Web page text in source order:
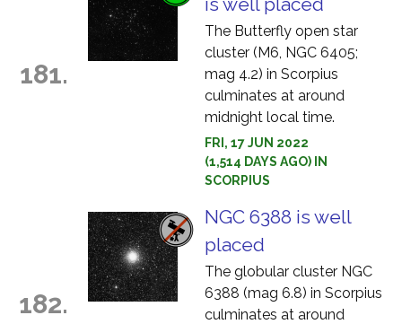
181.
The Butterfly open star
cluster (M6, NGC 6405;
mag 4.2) in Scorpius
culminates at around
midnight local time.
FRI, 17 JUN 2022
(1,514 DAYS AGO) IN
SCORPIUS
182.
NGC 6388 is well
placed
The globular cluster NGC
6388 (mag 6.8) in Scorpius
culminates at around